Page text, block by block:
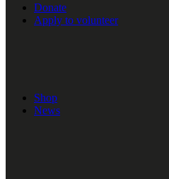
Donate
Apply to volunteer
Shop
News